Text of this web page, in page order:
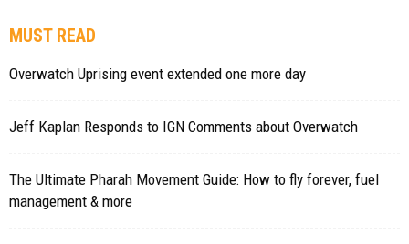
MUST READ
Overwatch Uprising event extended one more day
Jeff Kaplan Responds to IGN Comments about Overwatch
The Ultimate Pharah Movement Guide: How to fly forever, fuel
management & more